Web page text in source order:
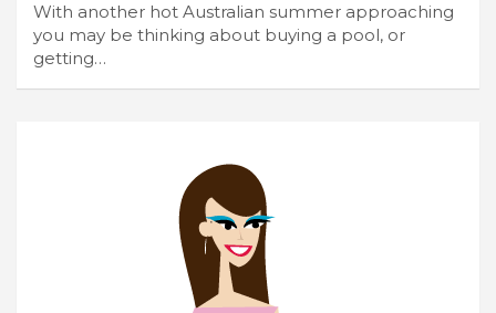
With another hot Australian summer approaching
you may be thinking about buying a pool, or
getting…